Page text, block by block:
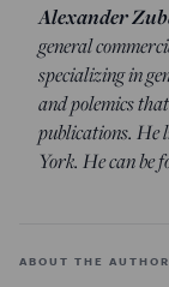
Alexander
general
specializing in
and polemics
publications. He
York. He can be
ABOUT THE AUTHOR